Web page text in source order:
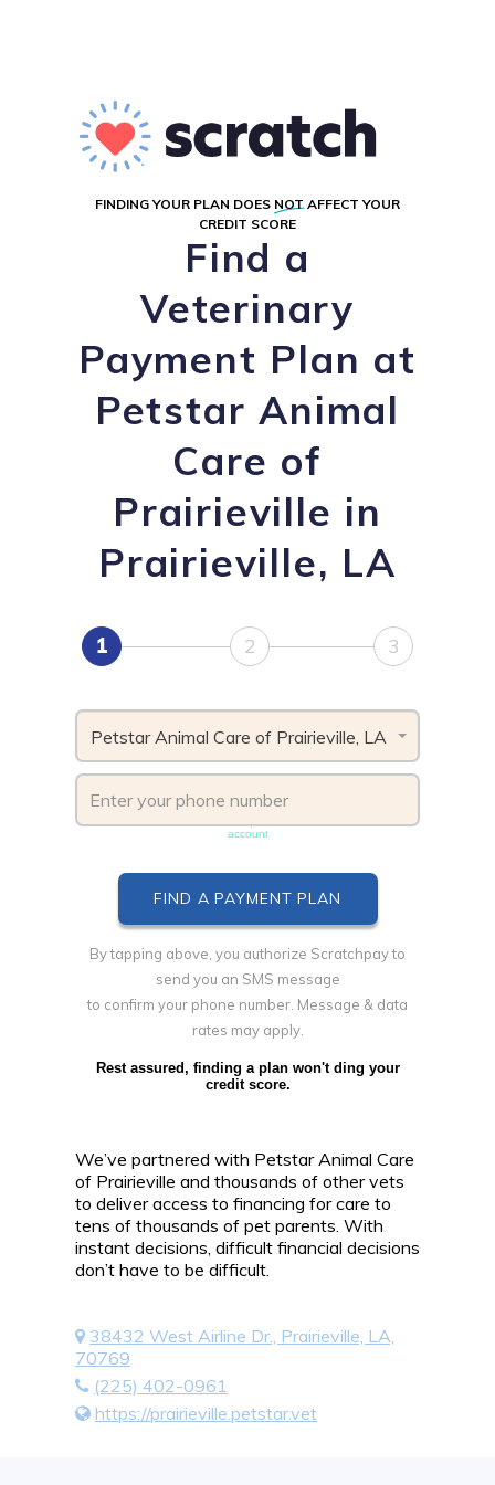
FINDING YOUR PLAN DOES NOT AFFECT YOUR
CREDIT SCORE
Find a
Veterinary
Payment Plan at
Petstar Animal
Care of
Prairieville in
Prairieville, LA
1 2 3
Petstar Animal Care of Prairieville, LA
account
By tapping above, you authorize Scratchpay to
send you an SMS message
to confirm your phone number. Message & data
rates may apply.
Rest assured, finding a plan won't ding your
credit score.
We’ve partnered with Petstar Animal Care
of Prairieville and thousands of other vets
to deliver access to financing for care to
tens of thousands of pet parents. With
instant decisions, difficult financial decisions
don’t have to be difficult.
38432 West Airline Dr., Prairieville, LA,
70769
(225) 402-0961
https://prairieville.petstar.vet